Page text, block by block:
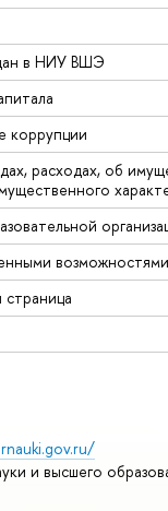
в НИУ ВШЭ
коррупции
расходах, об
страница
и высшего